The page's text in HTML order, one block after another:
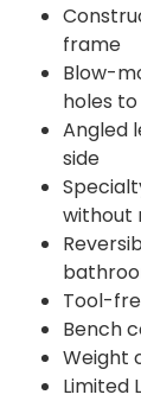
frame
Blow-
holes
Angled
side
without
Tool-
Bench
Weight
Limited